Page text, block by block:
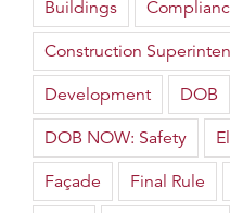
Buildings
Construction
Development
DOB
DOB NOW: Safety
Façade
Final Rule